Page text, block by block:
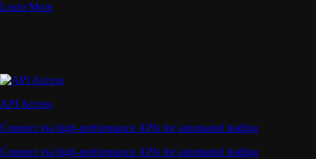
Learn More
API Access
Connect via high-performance APIs for automated trading
Connect via high-performance APIs for automated trading